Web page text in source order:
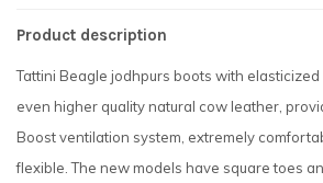
Product description
Tattini Beagle jodhpurs boots with
even higher quality natural cow leather,
Boost ventilation system, extremely
flexible. The new models have square toes